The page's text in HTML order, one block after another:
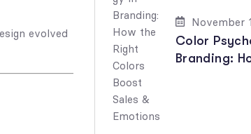
evolved
November
Color
Branding: